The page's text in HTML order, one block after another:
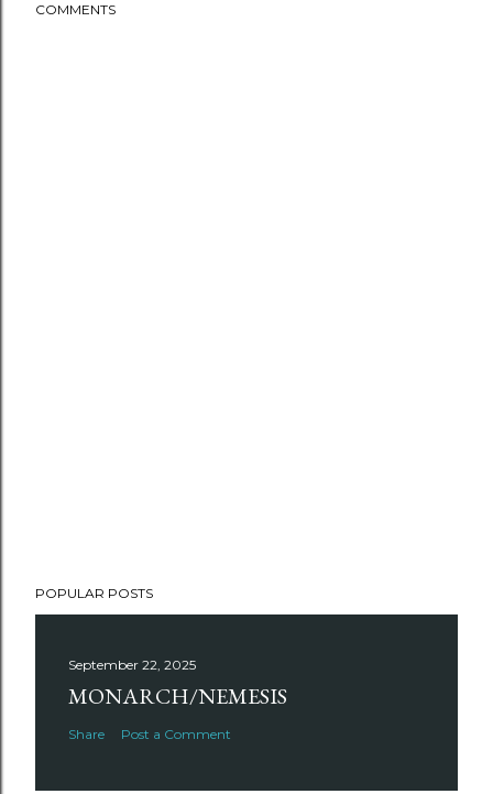
COMMENTS
POPULAR POSTS
September 22, 2025
MONARCH/NEMESIS
Share Post a Comment